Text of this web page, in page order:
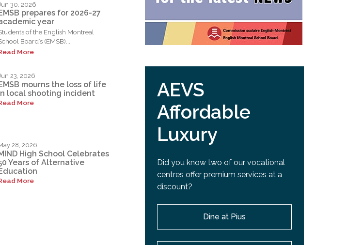
Jun 30, 2026
prepares for 2026-27
year
of the English Montreal
Board’s (EMSB)...
More
23, 2026
mourns the loss of life
local shooting incident
More
28, 2026
High School Celebrates
Years of Alternative
More
AEVS
Affordable
Luxury
Did you know two of our vocational
centres offer premium services at a
discount?
Dine at Pius